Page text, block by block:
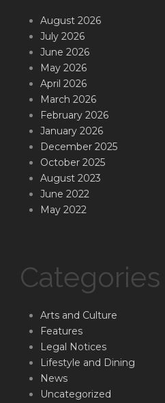
August 2026
July 2026
June 2026
May 2026
April 2026
March 2026
February 2026
January 2026
December 2025
October 2025
August 2023
June 2022
May 2022
Categories
Arts and Culture
Features
Legal Notices
Lifestyle and Dining
News
Uncategorized